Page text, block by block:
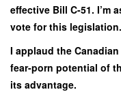
effective Bill C-51. I’m
vote for this legislation.
I applaud the
fear-porn potential of
its advantage.